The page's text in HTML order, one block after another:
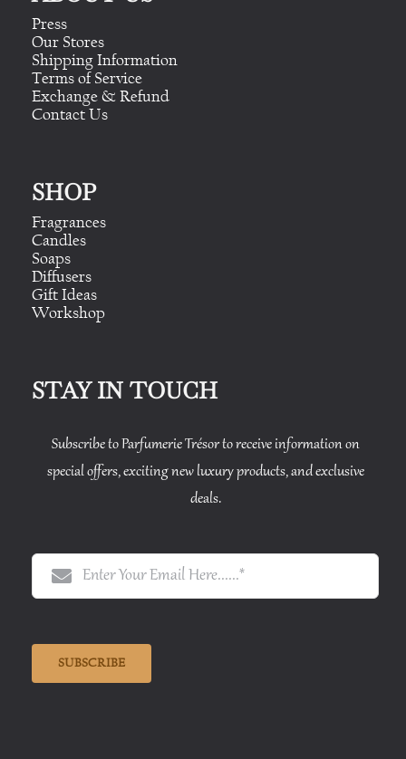
Press
Our Stores
Shipping Information
Terms of Service
Exchange & Refund
Contact Us
SHOP
Fragrances
Candles
Soaps
Diffusers
Gift Ideas
Workshop
STAY IN TOUCH
Subscribe to Parfumerie Trésor to receive information on
special offers, exciting new luxury products, and exclusive
deals.
SUBSCRIBE